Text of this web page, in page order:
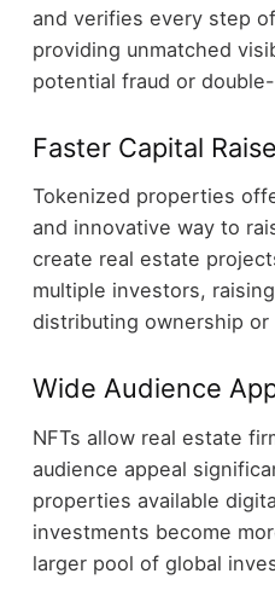
and verifies every step
providing unmatched
potential fraud or
Faster Capital Raise
Tokenized properties
and innovative way to
create real estate
multiple investors,
distributing ownership
Wide Audience
NFTs allow real estate
audience appeal
properties available
investments become
larger pool of global